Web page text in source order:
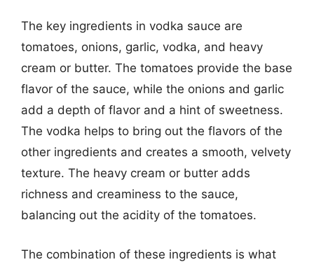
The key ingredients in vodka sauce are
tomatoes, onions, garlic, vodka, and heavy
cream or butter. The tomatoes provide the base
flavor of the sauce, while the onions and garlic
add a depth of flavor and a hint of sweetness.
The vodka helps to bring out the flavors of the
other ingredients and creates a smooth, velvety
texture. The heavy cream or butter adds
richness and creaminess to the sauce,
balancing out the acidity of the tomatoes.
The combination of these ingredients is what